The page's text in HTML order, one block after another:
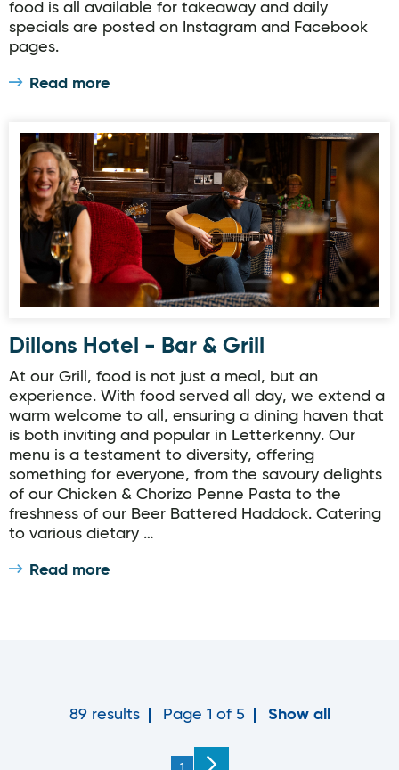
food is all available for takeaway and daily
specials are posted on Instagram and Facebook
pages.
Read more
Dillons Hotel - Bar & Grill
Dillons Hotel - Bar & Grill
At our Grill, food is not just a meal, but an
experience. With food served all day, we extend a
warm welcome to all, ensuring a dining haven that
is both inviting and popular in Letterkenny. Our
menu is a testament to diversity, offering
something for everyone, from the savoury delights
of our Chicken & Chorizo Penne Pasta to the
freshness of our Beer Battered Haddock. Catering
to various dietary …
Read more
89 results Page 1 of 5 Show all